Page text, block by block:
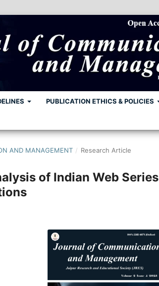
PUBLICATION ETHICS & POLICIES
AND MANAGEMENT / Research Article
of Indian Web Series